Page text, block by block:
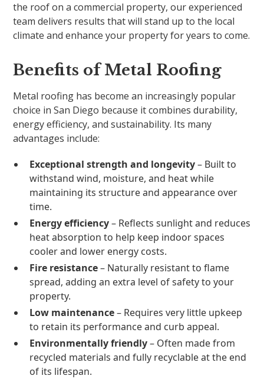
the roof on a commercial property, our experienced
team delivers results that will stand up to the local
climate and enhance your property for years to come.
Benefits of Metal Roofing
Metal roofing has become an increasingly popular
choice in San Diego because it combines durability,
energy efficiency, and sustainability. Its many
advantages include:
Exceptional strength and longevity– Built to
withstand wind, moisture, and heat while
maintaining its structure and appearance over
time.
Energy efficiency– Reflects sunlight and reduces
heat absorption to help keep indoor spaces
cooler and lower energy costs.
Fire resistance– Naturally resistant to flame
spread, adding an extra level of safety to your
property.
Low maintenance– Requires very little upkeep
to retain its performance and curb appeal.
Environmentally friendly– Often made from
recycled materials and fully recyclable at the end
of its lifespan.